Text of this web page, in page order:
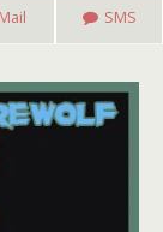
Mail SMS